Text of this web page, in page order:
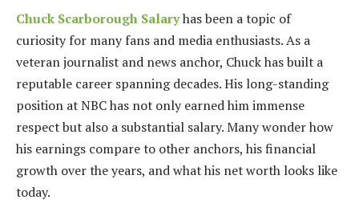
Chuck Scarborough Salaryhas been a topic of
curiosity for many fans and media enthusiasts. As a
veteran journalist and news anchor, Chuck has built a
reputable career spanning decades. His long-standing
position at NBC has not only earned him immense
respect but also a substantial salary. Many wonder how
his earnings compare to other anchors, his financial
growth over the years, and what his net worth looks like
today.